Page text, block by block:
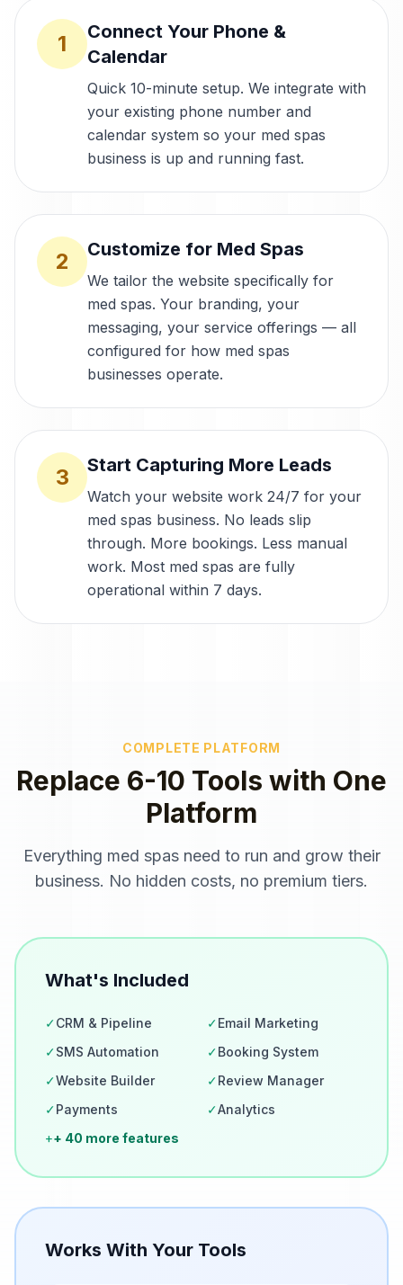
1
Connect Your Phone &
Calendar
Quick 10-minute setup. We integrate with
your existing phone number and
calendar system so your med spas
business is up and running fast.
2 Customize for Med Spas
We tailor the website specifically for
med spas. Your branding, your
messaging, your service offerings — all
configured for how med spas
businesses operate.
3 Start Capturing More Leads
Watch your website work 24/7 for your
med spas business. No leads slip
through. More bookings. Less manual
work. Most med spas are fully
operational within 7 days.
COMPLETE PLATFORM
Replace 6-10 Tools with One
Platform
Everything med spasneed to run and grow their
business. No hidden costs, no premium tiers.
What's Included
✓CRM & Pipeline ✓Email Marketing
✓SMS Automation ✓Booking System
✓Website Builder ✓Review Manager
✓Payments ✓Analytics
++ 40 more features
Works With Your Tools